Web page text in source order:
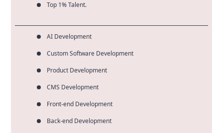
Top 1% Talent.
AI Development
Custom Software Development
Product Development
CMS Development
Front-end Development
Back-end Development